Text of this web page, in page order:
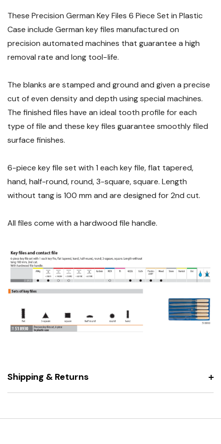
These Precision German Key Files 6 Piece Set in Plastic
Case include German key files manufactured on
precision automated machines that guarantee a high
removal rate and long tool−life.
The blanks are stamped and ground and given a precise
cut of even density and depth using special machines.
The finished files have an ideal tooth profile for each
type of file and these key files guarantee smoothly filed
surface finishes.
6-piece key file set with 1 each key file, flat tapered,
hand, half-round, round, 3-square, square. Length
without tang is 100 mm and are designed for 2nd cut.
All files come with a hardwood file handle.
Shipping & Returns